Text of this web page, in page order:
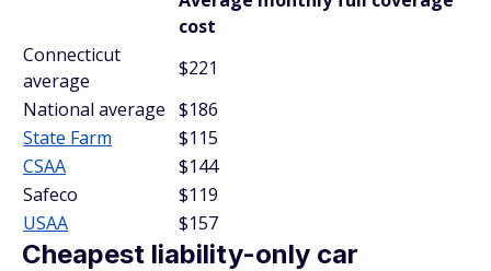
cost
Connecticut
average
$221
National average $186
State Farm
$115
CSAA
$144
Safeco
$119
USAA
$157
Cheapest liability-only car